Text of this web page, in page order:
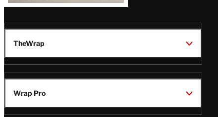
TheWrap
Wrap Pro